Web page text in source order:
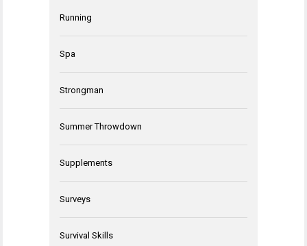
Running
Spa
Strongman
Summer Throwdown
Supplements
Surveys
Survival Skills